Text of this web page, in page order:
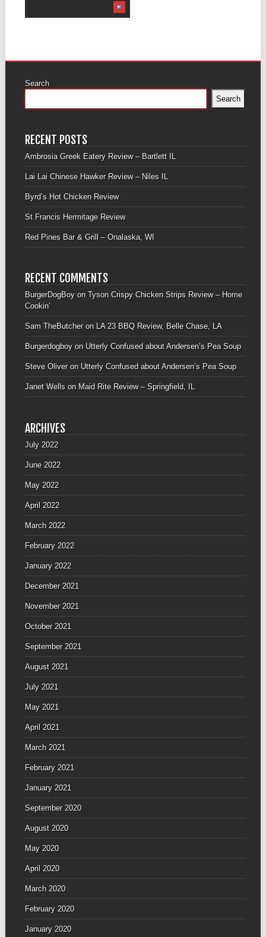
Search
Search
RECENT POSTS
Ambrosia Greek Eatery Review – Bartlett IL
Lai Lai Chinese Hawker Review – Niles IL
Byrd’s Hot Chicken Review
St Francis Hermitage Review
Red Pines Bar & Grill – Onalaska, WI
RECENT COMMENTS
BurgerDogBoyon Tyson Crispy Chicken Strips Review – Home
Cookin’
Sam TheButcheron LA 23 BBQ Review, Belle Chase, LA
Burgerdogboyon Utterly Confused about Andersen’s Pea Soup
Steve Oliveron Utterly Confused about Andersen’s Pea Soup
Janet Wellson Maid Rite Review – Springfield, IL
ARCHIVES
July 2022
June 2022
May 2022
April 2022
March 2022
February 2022
January 2022
December 2021
November 2021
October 2021
September 2021
August 2021
July 2021
May 2021
April 2021
March 2021
February 2021
January 2021
September 2020
August 2020
May 2020
April 2020
March 2020
February 2020
January 2020